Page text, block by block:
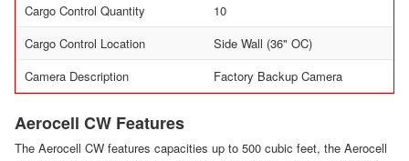
Cargo Control Quantity
10
Cargo Control Location
Side Wall (36" OC)
Camera Description
Factory Backup Camera
Aerocell CW Features
The Aerocell CW features capacities up to 500 cubic feet, the Aerocell